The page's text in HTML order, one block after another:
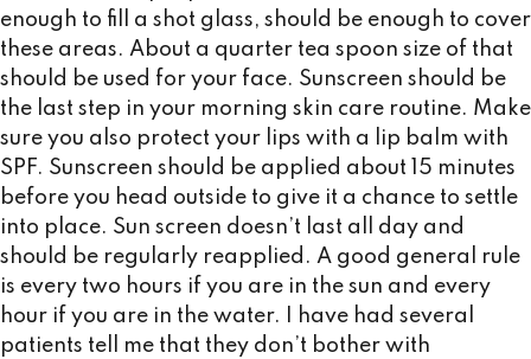
enough to fill a shot glass, should be enough to cover
these areas. About a quarter tea spoon size of that
should be used for your face. Sunscreen should be
the last step in your morning skin care routine. Make
sure you also protect your lips with a lip balm with
SPF. Sunscreen should be applied about 15 minutes
before you head outside to give it a chance to settle
into place. Sun screen doesn’t last all day and
should be regularly reapplied. A good general rule
is every two hours if you are in the sun and every
hour if you are in the water. I have had several
patients tell me that they don’t bother with